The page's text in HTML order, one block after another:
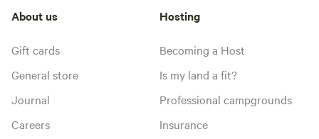
About us
Gift cards
General store
Journal
Careers
Hosting
Becoming a Host
Is my land a fit?
Professional campgrounds
Insurance